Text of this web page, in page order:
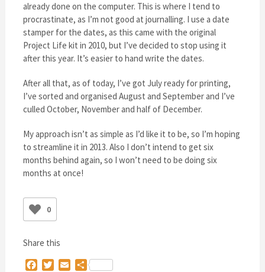
already done on the computer. This is where I tend to
procrastinate, as I’m not good at journalling. I use a date
stamper for the dates, as this came with the original
Project Life kit in 2010, but I’ve decided to stop using it
after this year. It’s easier to hand write the dates.
After all that, as of today, I’ve got July ready for printing,
I’ve sorted and organised August and September and I’ve
culled October, November and half of December.
My approach isn’t as simple as I’d like it to be, so I’m hoping
to streamline it in 2013. Also I don’t intend to get six
months behind again, so I won’t need to be doing six
months at once!
0
Share this
FacebookTwitterEmailShare